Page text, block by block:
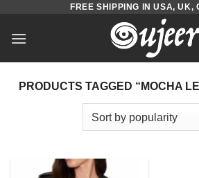
content
FREE SHIPPING IN USA, UK,
PRODUCTS TAGGED “MOCHA